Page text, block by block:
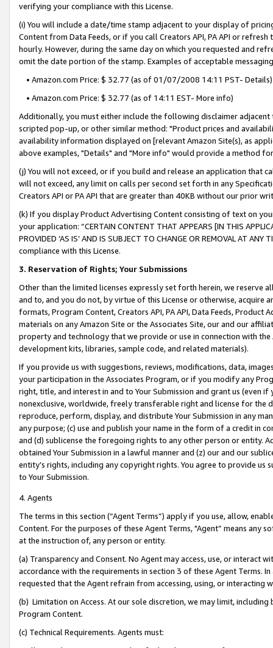
verifying your compliance with this License.
(i) You will include a date/time stamp adjacent to your display of
Content from Data Feeds, or if you call Creators API, PA API or
hourly. However, during the same day on which you requested and
omit the date portion of the stamp. Examples of acceptable
• Amazon.com Price: $ 32.77 (as of 01/07/2008 14:11 PST- Details)
• Amazon.com Price: $ 32.77 (as of 14:11 EST- More info)
Additionally, you must either include the following disclaimer
scripted pop-up, or other similar method: "Product prices and
availability information displayed on [relevant Amazon Site(s), as
above examples, "Details" and "More info" would provide a method
(j) You will not exceed, or if you build and release an application that
will not exceed, any limit on calls per second set forth in any
Creators API or PA API that are greater than 40KB without our prior
(k) If you display Product Advertising Content consisting of text on
your application: “CERTAIN CONTENT THAT APPEARS [IN THIS
PROVIDED ‘AS IS’ AND IS SUBJECT TO CHANGE OR REMOVAL AT
compliance with this License.
3. Reservation of Rights; Your Submissions
Other than the limited licenses expressly set forth herein, we
and to, and you do not, by virtue of this License or otherwise, acquire
formats, Program Content, Creators API, PA API, Data Feeds,
materials on any Amazon Site or the Associates Site, our and our
property and technology that we provide or use in connection with
development kits, libraries, sample code, and related materials).
If you provide us with suggestions, reviews, modifications, data,
your participation in the Associates Program, or if you modify any
right, title, and interest in and to Your Submission and grant us (even
nonexclusive, worldwide, freely transferable right and license for
reproduce, perform, display, and distribute Your Submission in any
any purpose; (c) use and publish your name in the form of a credit in
and (d) sublicense the foregoing rights to any other person or entity.
obtained Your Submission in a lawful manner and (z) our and our
entity’s rights, including any copyright rights. You agree to provide us
to Your Submission.
4. Agents
The terms in this section (“Agent Terms”) apply if you use, allow,
Content. For the purposes of these Agent Terms, "Agent” means
at the instruction of, any person or entity.
(a) Transparency and Consent. No Agent may access, use, or
accordance with the requirements in section 3 of these Agent Terms.
requested that the Agent refrain from accessing, using, or interacting
(b) Limitation on Access. At our sole discretion, we may limit,
Program Content.
(c) Technical Requirements. Agents must: